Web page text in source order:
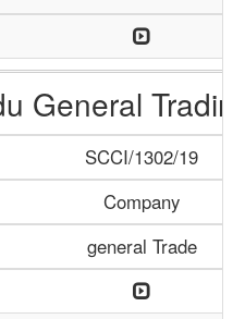
General
SCCI/1302/19
Company
general Trade